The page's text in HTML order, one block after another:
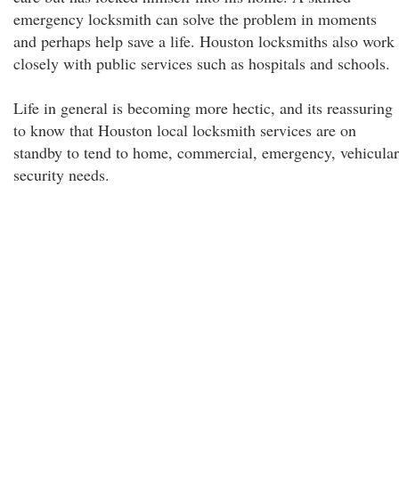
emergency locksmith can solve the problem in moments
and perhaps help save a life. Houston locksmiths also work
closely with public services such as hospitals and schools.
Life in general is becoming more hectic, and its reassuring
to know that Houston local locksmith services are on
standby to tend to home, commercial, emergency, vehicular
security needs.